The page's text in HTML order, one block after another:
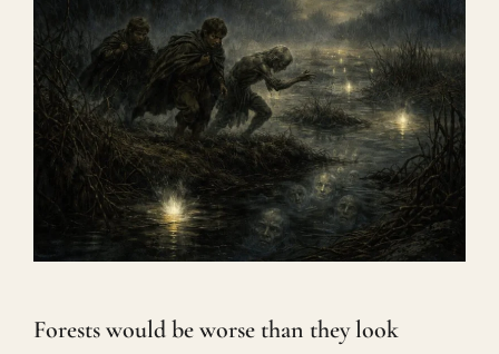
Forests would be worse than they look